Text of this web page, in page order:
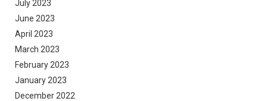
July 2023
June 2023
April 2023
March 2023
February 2023
January 2023
December 2022